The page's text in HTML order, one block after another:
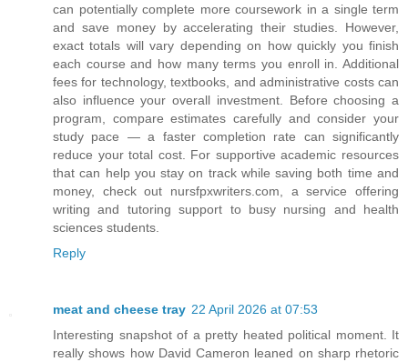
can potentially complete more coursework in a single term
and save money by accelerating their studies. However,
exact totals will vary depending on how quickly you finish
each course and how many terms you enroll in. Additional
fees for technology, textbooks, and administrative costs can
also influence your overall investment. Before choosing a
program, compare estimates carefully and consider your
study pace — a faster completion rate can significantly
reduce your total cost. For supportive academic resources
that can help you stay on track while saving both time and
money, check out nursfpxwriters.com, a service offering
writing and tutoring support to busy nursing and health
sciences students.
Reply
meat and cheese tray 22 April 2026 at 07:53
Interesting snapshot of a pretty heated political moment. It
really shows how David Cameron leaned on sharp rhetoric